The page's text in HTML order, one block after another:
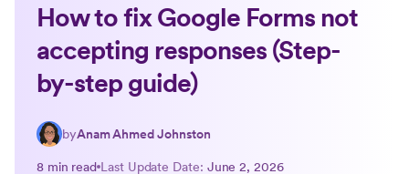
How to fix Google Forms not
accepting responses (Step-
by-step guide)
byAnam Ahmed Johnston
8 min read Last Update Date: June 2, 2026